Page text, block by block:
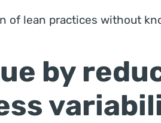
of lean practices without
by